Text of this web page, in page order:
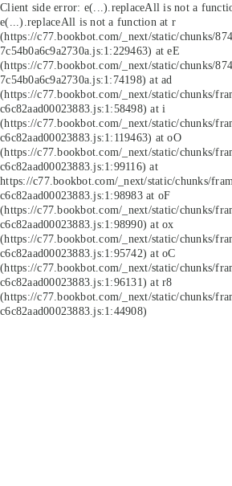
Client side error: e(...).replaceAll is not a
e(...).replaceAll is not a function at r
(https://c77.bookbot.com/_next/static/chunks/
7c54b0a6c9a2730a.js:1:229463) at eE
(https://c77.bookbot.com/_next/static/chunks/
7c54b0a6c9a2730a.js:1:74198) at ad
(https://c77.bookbot.com/_next/static/chunks/
c6c82aad00023883.js:1:58498) at i
(https://c77.bookbot.com/_next/static/chunks/
c6c82aad00023883.js:1:119463) at oO
(https://c77.bookbot.com/_next/static/chunks/
c6c82aad00023883.js:1:99116) at
https://c77.bookbot.com/_next/static/chunks/
c6c82aad00023883.js:1:98983 at oF
(https://c77.bookbot.com/_next/static/chunks/
c6c82aad00023883.js:1:98990) at ox
(https://c77.bookbot.com/_next/static/chunks/
c6c82aad00023883.js:1:95742) at oC
(https://c77.bookbot.com/_next/static/chunks/
c6c82aad00023883.js:1:96131) at r8
(https://c77.bookbot.com/_next/static/chunks/
c6c82aad00023883.js:1:44908)